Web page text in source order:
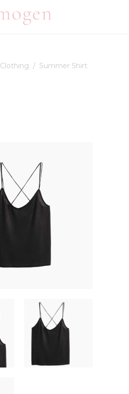
Clothing / Summer Shirt